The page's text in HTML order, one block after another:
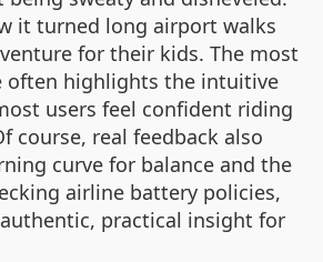
it turned long airport walks
for their kids. The most
often highlights the intuitive
users feel confident riding
course, real feedback also
curve for balance and the
airline battery policies,
practical insight for